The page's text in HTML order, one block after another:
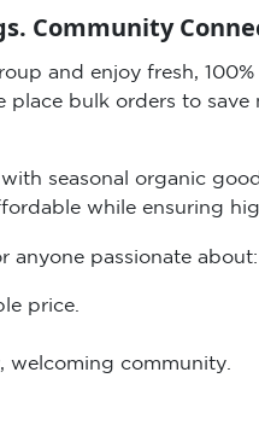
Community
and enjoy fresh,
bulk orders to
seasonal organic
while ensuring
anyone passionate about:
price.
community.